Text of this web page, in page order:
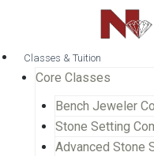
Classes & Tuition
Core Classes
Bench Jeweler
Stone Setting
Advanced Stone